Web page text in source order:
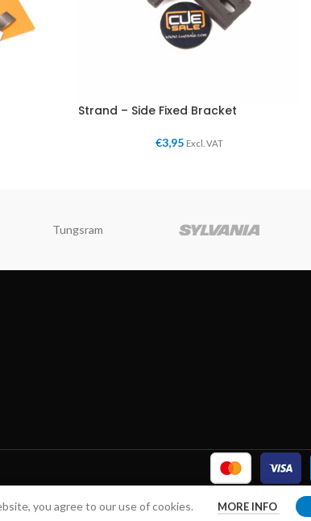
Strand – Side Fixed Bracket
€3,95 Excl. VAT
Tungsram
you agree to our use of cookies. MORE INFO